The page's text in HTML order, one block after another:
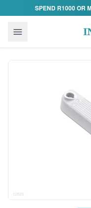
Skip to contentSPEND R1000 OR